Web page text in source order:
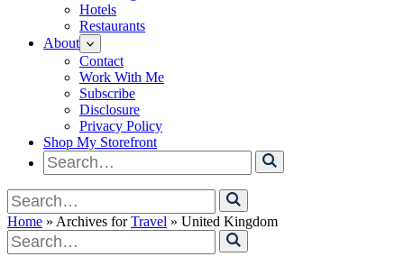
Hotels
Restaurants
About
Contact
Work With Me
Subscribe
Disclosure
Privacy Policy
Shop My Storefront
Search
for
Search
for
Home » Archives forTravel » United Kingdom
Search
for